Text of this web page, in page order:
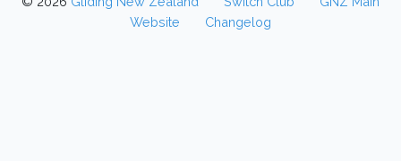
Website
Changelog